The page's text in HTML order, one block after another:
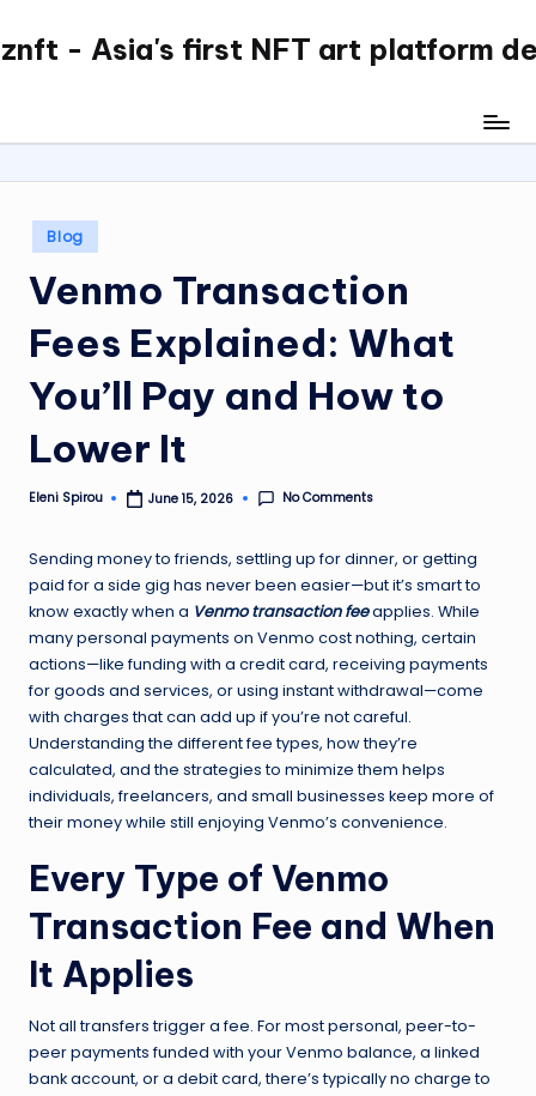
Skip
- Asia's first NFT art platform
Posted
in
Blog
Venmo Transaction
Fees Explained: What
You’ll Pay and How to
Lower It
Posted
Eleni Spirou June 15, 2026 No Comments
Sending money to friends, settling up for dinner, or getting
paid for a side gig has never been easier—but it’s smart to
know exactly when a Venmo transaction feeapplies. While
many personal payments on Venmo cost nothing, certain
actions—like funding with a credit card, receiving payments
for goods and services, or using instant withdrawal—come
with charges that can add up if you’re not careful.
Understanding the different fee types, how they’re
calculated, and the strategies to minimize them helps
individuals, freelancers, and small businesses keep more of
their money while still enjoying Venmo’s convenience.
Every Type of Venmo
Transaction Fee and When
It Applies
Not all transfers trigger a fee. For most personal, peer-to-
peer payments funded with your Venmo balance, a linked
bank account, or a debit card, there’s typically no charge to